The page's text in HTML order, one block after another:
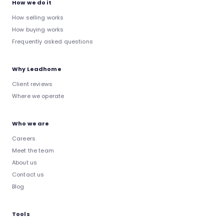
How we do it
How selling works
How buying works
Frequently asked questions
Why Leadhome
Client reviews
Where we operate
Who we are
Careers
Meet the team
About us
Contact us
Blog
Tools